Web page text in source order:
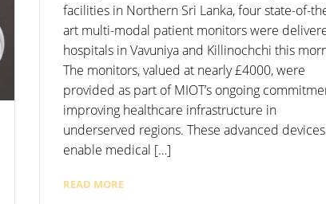
facilities in Northern Sri Lanka, four state-of-
art multi-modal patient monitors were
hospitals in Vavuniya and Killinochchi this
The monitors, valued at nearly £4000, were
provided as part of MIOT’s ongoing
improving healthcare infrastructure in
underserved regions. These advanced
enable medical […]
READ MORE